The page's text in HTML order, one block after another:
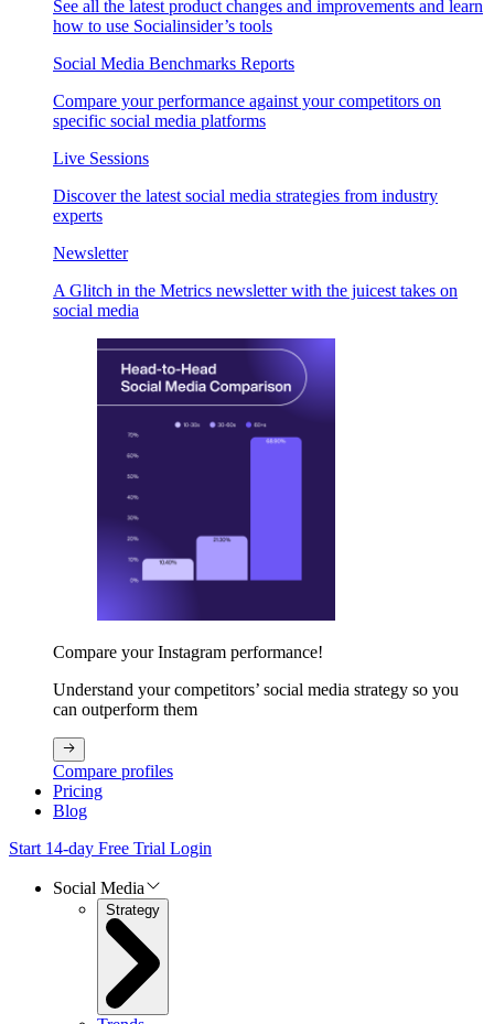
See all the latest product changes and improvements and learn
how to use Socialinsider’s tools
Social Media Benchmarks Reports
Compare your performance against your competitors on
specific social media platforms
Live Sessions
Discover the latest social media strategies from industry
experts
Newsletter
A Glitch in the Metrics newsletter with the juicest takes on
social media
Compare your Instagram performance!
Understand your competitors’ social media strategy so you
can outperform them
Compare profiles
Pricing
Blog
Start 14-day Free Trial Login
Social Media
Strategy